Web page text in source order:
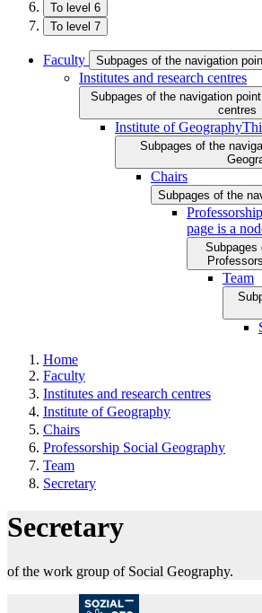
To level 6
To level 7
Faculty Subpages of the navigation
Institutes and research centres
Subpages of the navigation
centres
Institute of Geography
Subpages of the
Chairs
Subpages of the
page is a
Subpages
Team
Home
Faculty
Institutes and research centres
Institute of Geography
Chairs
Professorship Social Geography
Team
Secretary
Secretary
of the work group of Social Geography.